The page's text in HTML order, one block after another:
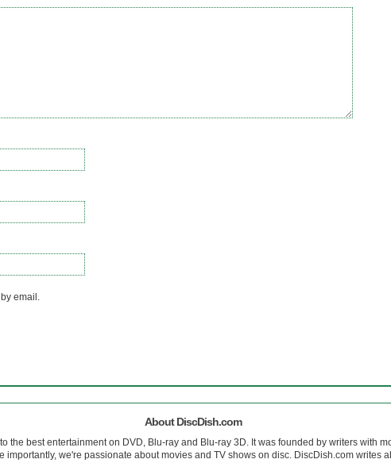
email.
About DiscDish.com
the best entertainment on DVD, Blu-ray and Blu-ray 3D. It was founded by writers with
importantly, we're passionate about movies and TV shows on disc. DiscDish.com writes